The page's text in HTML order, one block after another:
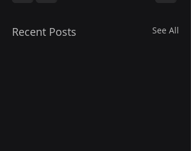
Recent Posts See All